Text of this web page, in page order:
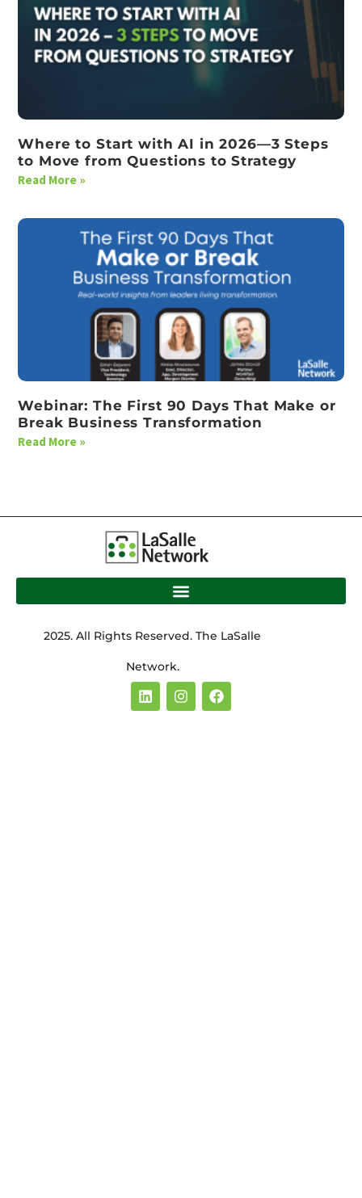
Where to Start with AI in 2026—3 Steps
to Move from Questions to Strategy
Read More »
Webinar: The First 90 Days That Make or
Break Business Transformation
Read More »
2025. All Rights Reserved. The LaSalle
Network.